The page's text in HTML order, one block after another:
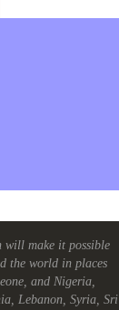
will make it possible
the world in places
and Nigeria,
Lebanon, Syria, Sri